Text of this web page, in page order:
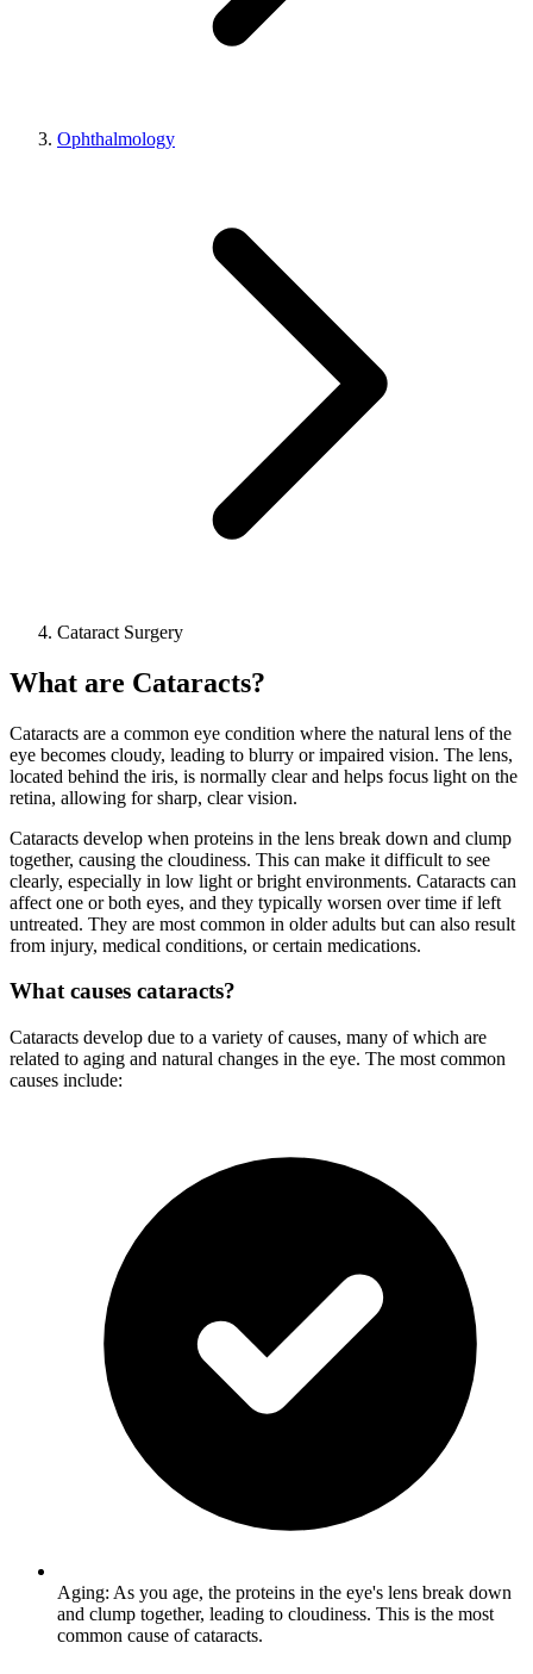
Ophthalmology
Cataract Surgery
What are Cataracts?
Cataracts are a common eye condition where the natural lens of the
eye becomes cloudy, leading to blurry or impaired vision. The lens,
located behind the iris, is normally clear and helps focus light on the
retina, allowing for sharp, clear vision.
Cataracts develop when proteins in the lens break down and clump
together, causing the cloudiness. This can make it difficult to see
clearly, especially in low light or bright environments. Cataracts can
affect one or both eyes, and they typically worsen over time if left
untreated. They are most common in older adults but can also result
from injury, medical conditions, or certain medications.
What causes cataracts?
Cataracts develop due to a variety of causes, many of which are
related to aging and natural changes in the eye. The most common
causes include:
Aging: As you age, the proteins in the eye's lens break down
and clump together, leading to cloudiness. This is the most
common cause of cataracts.